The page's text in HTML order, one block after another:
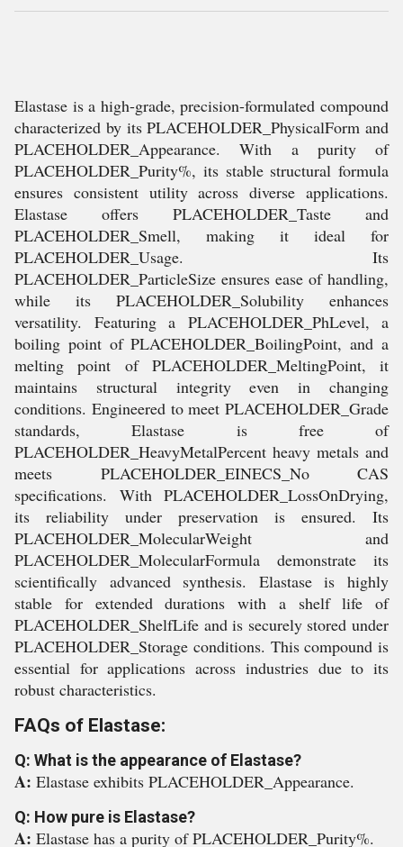
Elastase is a high-grade, precision-formulated compound
characterized by its PLACEHOLDER_PhysicalForm and
PLACEHOLDER_Appearance. With a purity of
PLACEHOLDER_Purity%, its stable structural formula
ensures consistent utility across diverse applications.
Elastase offers PLACEHOLDER_Taste and
PLACEHOLDER_Smell, making it ideal for
PLACEHOLDER_Usage. Its
PLACEHOLDER_ParticleSize ensures ease of handling,
while its PLACEHOLDER_Solubility enhances
versatility. Featuring a PLACEHOLDER_PhLevel, a
boiling point of PLACEHOLDER_BoilingPoint, and a
melting point of PLACEHOLDER_MeltingPoint, it
maintains structural integrity even in changing
conditions. Engineered to meet PLACEHOLDER_Grade
standards, Elastase is free of
PLACEHOLDER_HeavyMetalPercent heavy metals and
meets PLACEHOLDER_EINECS_No CAS
specifications. With PLACEHOLDER_LossOnDrying,
its reliability under preservation is ensured. Its
PLACEHOLDER_MolecularWeight and
PLACEHOLDER_MolecularFormula demonstrate its
scientifically advanced synthesis. Elastase is highly
stable for extended durations with a shelf life of
PLACEHOLDER_ShelfLife and is securely stored under
PLACEHOLDER_Storage conditions. This compound is
essential for applications across industries due to its
robust characteristics.
FAQs of Elastase:
Q: What is the appearance of Elastase?
A: Elastase exhibits PLACEHOLDER_Appearance.
Q: How pure is Elastase?
A: Elastase has a purity of PLACEHOLDER_Purity%.